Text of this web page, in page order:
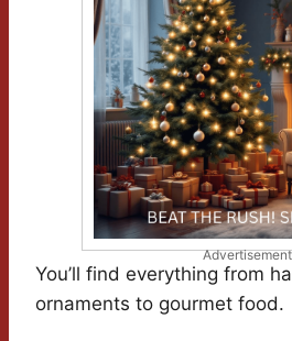
Advertisement
You’ll find everything from
ornaments to gourmet food.